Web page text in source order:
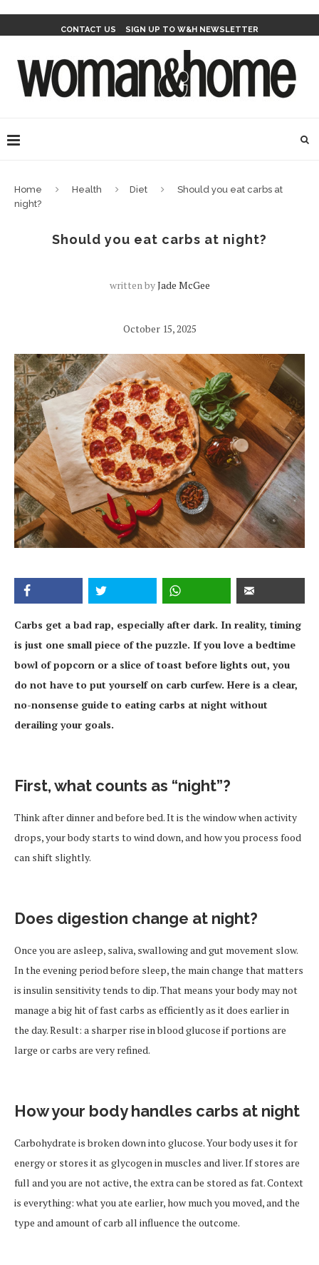
CONTACT US SIGN UP TO W&H NEWSLETTER
Home Health Diet
Should you eat carbs at
night?
Should you eat carbs at night?
written byJade McGee
October 15, 2025
Carbs get a bad rap, especially after dark. In reality, timing
is just one small piece of the puzzle. If you love a bedtime
bowl of popcorn or a slice of toast before lights out, you
do not have to put yourself on carb curfew. Here is a clear,
no-nonsense guide to eating carbs at night without
derailing your goals.
First, what counts as “night”?
Think after dinner and before bed. It is the window when activity
drops, your body starts to wind down, and how you process food
can shift slightly.
Does digestion change at night?
Once you are asleep, saliva, swallowing and gut movement slow.
In the evening period before sleep, the main change that matters
is insulin sensitivity tends to dip. That means your body may not
manage a big hit of fast carbs as efficiently as it does earlier in
the day. Result: a sharper rise in blood glucose if portions are
large or carbs are very refined.
How your body handles carbs at night
Carbohydrate is broken down into glucose. Your body uses it for
energy or stores it as glycogen in muscles and liver. If stores are
full and you are not active, the extra can be stored as fat. Context
is everything: what you ate earlier, how much you moved, and the
type and amount of carb all influence the outcome.